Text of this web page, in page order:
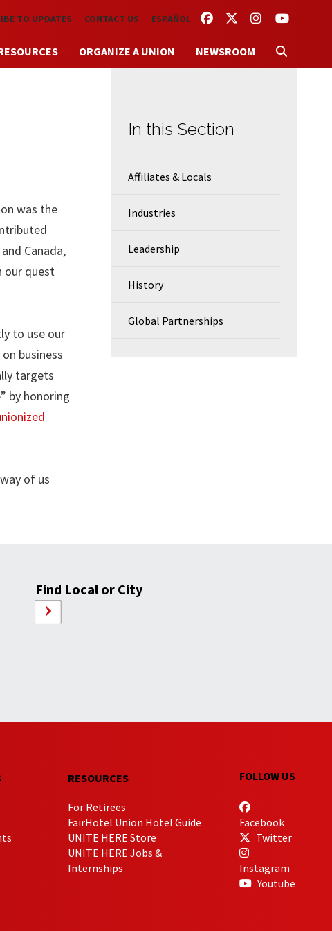
FACEBOOKTWITTERINSTAGRAM
YOUTUBE
TO UPDATES CONTACT US ESPAÑOL
ORGANIZE A UNION NEWSROOM
was the
Canada,
our quest
to use our
business
targets
by honoring
of us
In this Section
Affiliates & Locals
Industries
Leadership
History
Global Partnerships
Find Local or City
RESOURCES
For Retirees
FairHotel Union Hotel Guide
UNITE HERE Store
UNITE HERE Jobs &
Internships
FOLLOW US
Facebook
Twitter
Instagram
Youtube